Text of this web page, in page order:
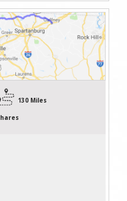
130 Miles